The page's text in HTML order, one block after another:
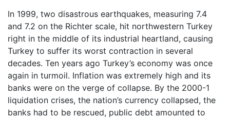
In 1999, two disastrous earthquakes, measuring 7.4
and 7.2 on the Richter scale, hit northwestern Turkey
right in the middle of its industrial heartland, causing
Turkey to suffer its worst contraction in several
decades. Ten years ago Turkey’s economy was once
again in turmoil. Inflation was extremely high and its
banks were on the verge of collapse. By the 2000-1
liquidation crises, the nation’s currency collapsed, the
banks had to be rescued, public debt amounted to